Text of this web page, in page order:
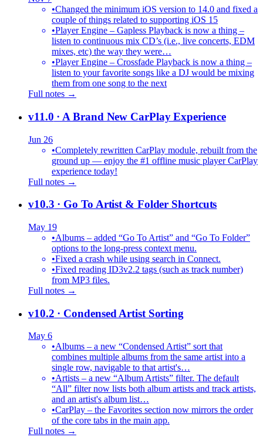
•Changed the minimum iOS version to 14.0 and fixed a
couple of things related to supporting iOS 15
•Player Engine – Gapless Playback is now a thing –
listen to continuous mix CD’s (i.e., live concerts, EDM
mixes, etc) the way they were…
•Player Engine – Crossfade Playback is now a thing –
listen to your favorite songs like a DJ would be mixing
them from one song to the next
Full notes →
v11.0 · A Brand New CarPlay Experience
Jun 26
•Completely rewritten CarPlay module, rebuilt from the
ground up — enjoy the #1 offline music player CarPlay
experience today!
Full notes →
v10.3 · Go To Artist & Folder Shortcuts
May 19
•Albums – added “Go To Artist” and “Go To Folder”
options to the long-press context menu.
•Fixed a crash while using search in Connect.
•Fixed reading ID3v2.2 tags (such as track number)
from MP3 files.
Full notes →
v10.2 · Condensed Artist Sorting
May 6
•Albums – a new “Condensed Artist” sort that
combines multiple albums from the same artist into a
single row, navigable to that artist's…
•Artists – a new “Album Artists” filter. The default
“All” filter now lists both album artists and track artists,
and an artist's album list…
•CarPlay – the Favorites section now mirrors the order
of the core tabs in the main app.
Full notes →